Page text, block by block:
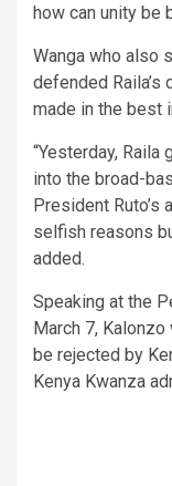
how can unity be
Wanga who also
defended
made in the best
“Yesterday,
into the broad-
President Ruto’s
selfish reasons
added.
Speaking at the
March 7,
be rejected by
Kenya Kwanza